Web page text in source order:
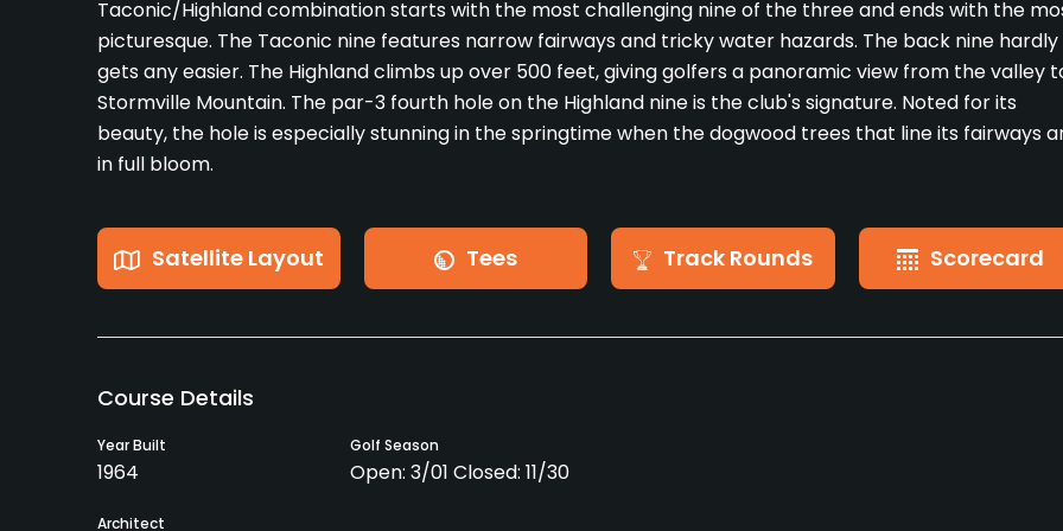
Taconic/Highland combination starts with the most challenging nine of the three and ends with the
picturesque. The Taconic nine features narrow fairways and tricky water hazards. The back nine hardly
gets any easier. The Highland climbs up over 500 feet, giving golfers a panoramic view from the valley
Stormville Mountain. The par-3 fourth hole on the Highland nine is the club's signature. Noted for its
beauty, the hole is especially stunning in the springtime when the dogwood trees that line its fairways
in full bloom.
Satellite Layout Tees Track Rounds Scorecard
Course Details
Year Built
1964
Golf Season
Open: 3/01 Closed: 11/30
Architect